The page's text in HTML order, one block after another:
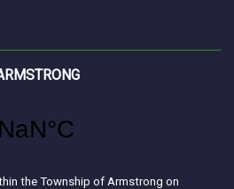
the Township of Armstrong on